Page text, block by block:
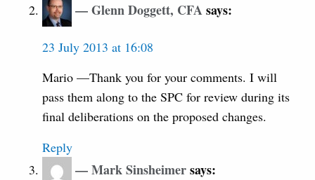
Glenn Doggett, CFAsays:
23 July 2013 at 16:08
Mario —Thank you for your comments. I will
pass them along to the SPC for review during its
final deliberations on the proposed changes.
Reply
Mark Sinsheimersays: